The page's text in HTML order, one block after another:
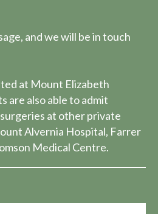
and we will be in touch
at Mount Elizabeth
are also able to admit
at other private
Alvernia Hospital, Farrer
Medical Centre.